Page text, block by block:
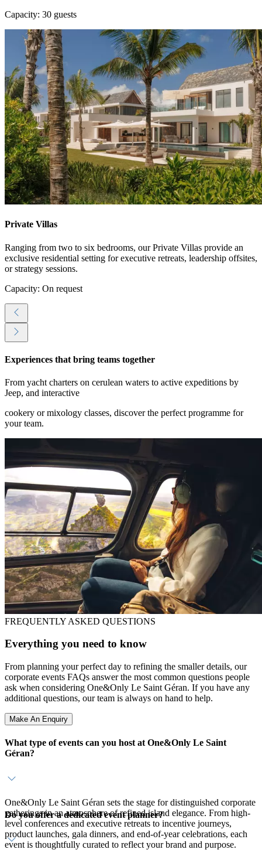
Capacity: 30 guests
Private Villas
Ranging from two to six bedrooms, our Private Villas provide an
exclusive residential setting for executive retreats, leadership offsites,
or strategy sessions.
Capacity: On request
Experiences that bring teams together
From yacht charters on cerulean waters to active expeditions by
Jeep, and interactive
cookery or mixology classes, discover the perfect programme for
your team.
FREQUENTLY ASKED QUESTIONS
Everything you need to know
From planning your perfect day to refining the smaller details, our
corporate events FAQs answer the most common questions people
ask when considering One&Only Le Saint Géran. If you have any
additional questions, our team is always on hand to help.
Make An Enquiry
What type of events can you host at One&Only Le Saint
Géran?
One&Only Le Saint Géran sets the stage for distinguished corporate
gatherings in an atmosphere of refined island elegance. From high-
level conferences and executive retreats to incentive journeys,
product launches, gala dinners, and end-of-year celebrations, each
event is thoughtfully curated to reflect your brand and purpose.
Do you offer a dedicated event planner?